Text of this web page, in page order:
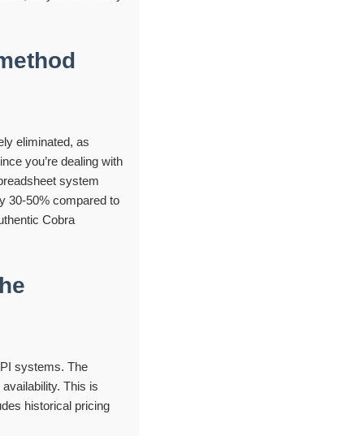
eliminated, as
you’re dealing with
system
30-50% compared to
Cobra
systems. The
This is
historical pricing